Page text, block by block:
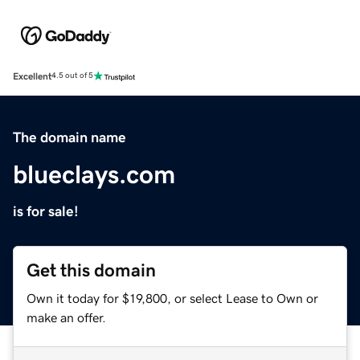
Excellent4.5 out of 5
The domain name
blueclays.com
is for sale!
Get this domain
Own it today for $19,800, or select Lease to Own or
make an offer.